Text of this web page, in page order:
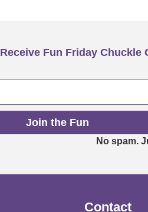
Receive Fun Friday
Join the Fun
No spam.
Contact